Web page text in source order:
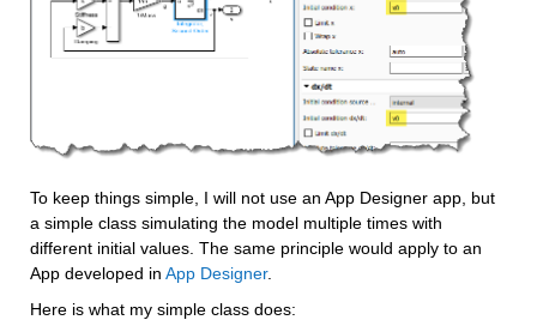
To keep things simple, I will not use an App Designer app, but
a simple class simulating the model multiple times with
different initial values. The same principle would apply to an
App developed in App Designer.
Here is what my simple class does: